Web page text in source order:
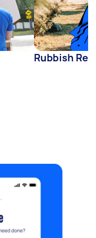
Rubbish